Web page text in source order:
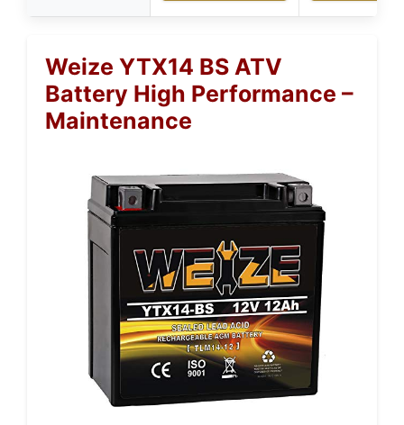
Weize YTX14 BS ATV
Battery High Performance –
Maintenance